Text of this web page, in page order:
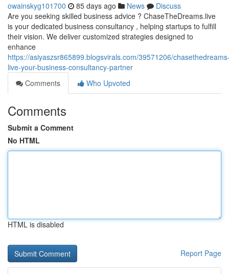
owainskyg101700 85 days ago News
Discuss
Are you seeking skilled business advice ? ChaseTheDreams.live
is your dedicated business consultancy , helping startups to fulfill
their vision. We deliver customized strategies designed to
enhance
https://asiyaszsr865899.blogsvirals.com/39571206/
live-your-business-consultancy-partner
Comments
Who Upvoted
Comments
Submit a Comment
No HTML
HTML is disabled
Report Page